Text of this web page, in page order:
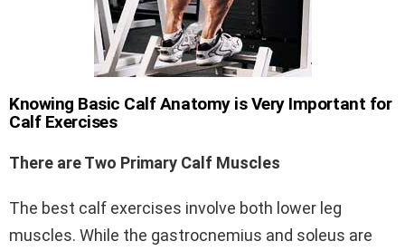
Knowing Basic Calf Anatomy is Very Important for
Calf Exercises
There are Two Primary Calf Muscles
The best calf exercises involve both lower leg
muscles. While the gastrocnemius and soleus are